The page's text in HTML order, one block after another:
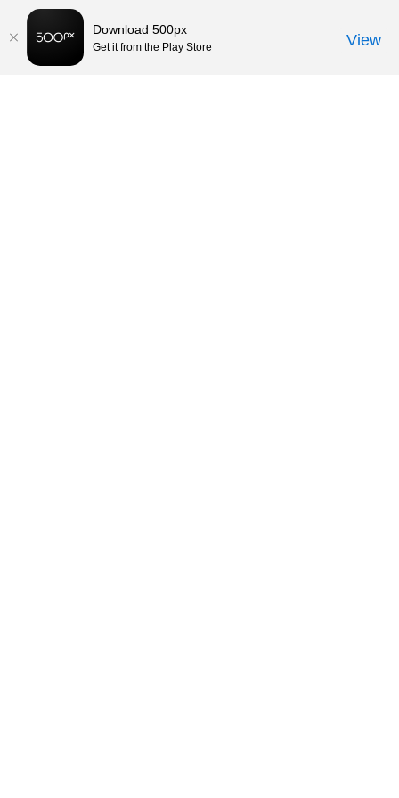
Download 500px
Get it from the Play Store View